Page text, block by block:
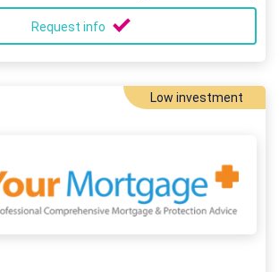
Request info
Low investment